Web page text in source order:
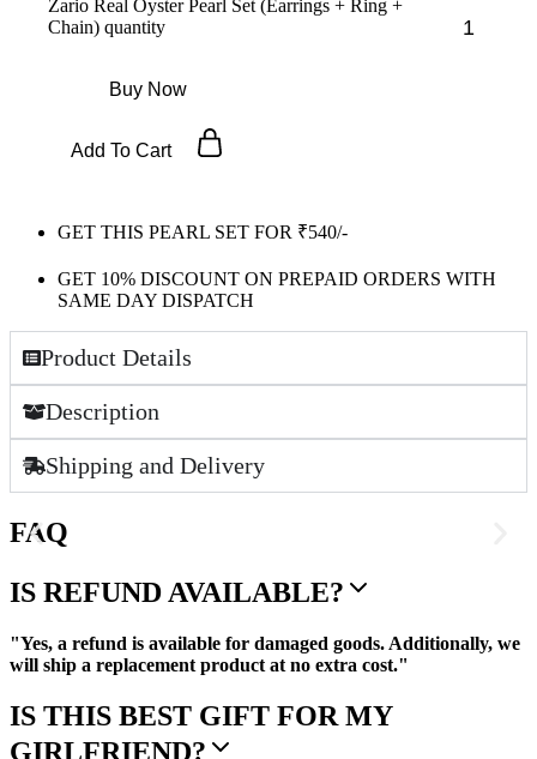
Zario Real Oyster Pearl Set (Earrings + Ring +
Chain) quantity
Buy Now
Add To Cart
GET THIS PEARL SET FOR ₹540/-
GET 10% DISCOUNT ON PREPAID ORDERS WITH
SAME DAY DISPATCH
Product Details
Description
Shipping and Delivery
FAQ
IS REFUND AVAILABLE?
"Yes, a refund is available for damaged goods. Additionally, we
will ship a replacement product at no extra cost."
IS THIS BEST GIFT FOR MY
GIRLFRIEND?